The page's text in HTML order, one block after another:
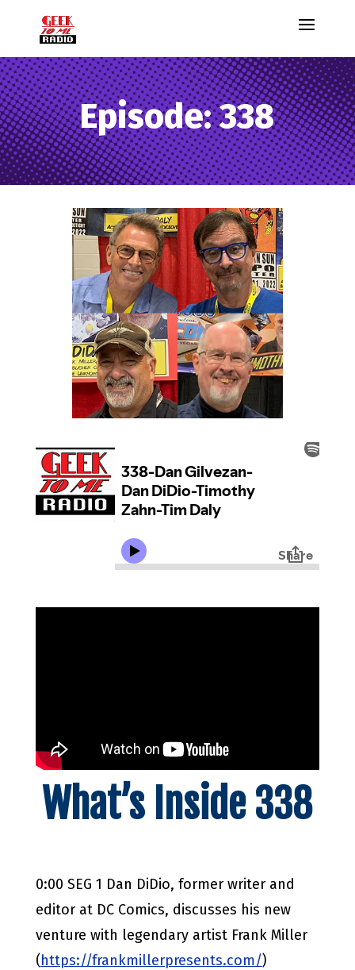
Episode: 338
What’s Inside 338
0:00 SEG 1 Dan DiDio, former writer and
editor at DC Comics, discusses his new
venture with legendary artist Frank Miller
(https://frankmillerpresents.com/)